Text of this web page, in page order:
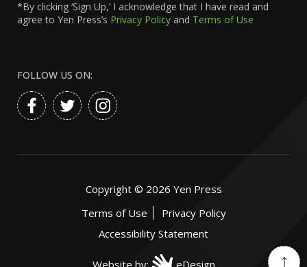
*By clicking ‘Sign Up,’ I acknowledge that I have read and
agree to Yen Press’s Privacy Policy and Terms of Use
FOLLOW US ON:
Copyright © 2026 Yen Press
Terms of Use
Privacy Policy
Accessibility Statement